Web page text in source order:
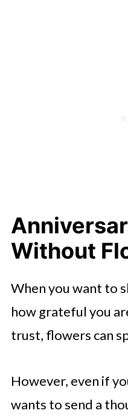
Without
When you want to
how grateful you
trust, flowers can
However, even if
wants to send a